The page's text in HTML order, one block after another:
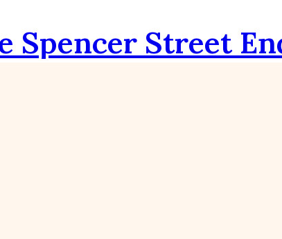
Spencer Street